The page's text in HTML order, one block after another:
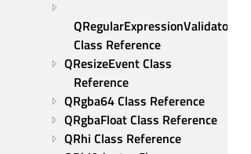
QRegularExpressionValidator
Class Reference
QResizeEvent Class
Reference
QRgba64 Class Reference
QRgbaFloat Class Reference
QRhi Class Reference